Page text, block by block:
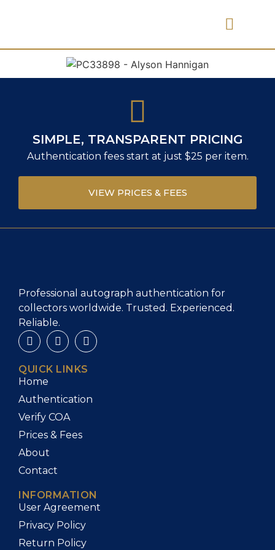
SIMPLE, TRANSPARENT PRICING
Authentication fees start at just $25 per item.
VIEW PRICES & FEES
Professional autograph authentication for
collectors worldwide. Trusted. Experienced.
Reliable.
QUICK LINKS
Home
Authentication
Verify COA
Prices & Fees
About
Contact
INFORMATION
User Agreement
Privacy Policy
Return Policy